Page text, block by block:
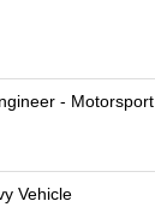
- Motorsport
Vehicle